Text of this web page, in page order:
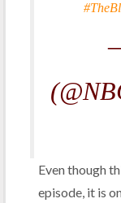
Even though
episode, it is